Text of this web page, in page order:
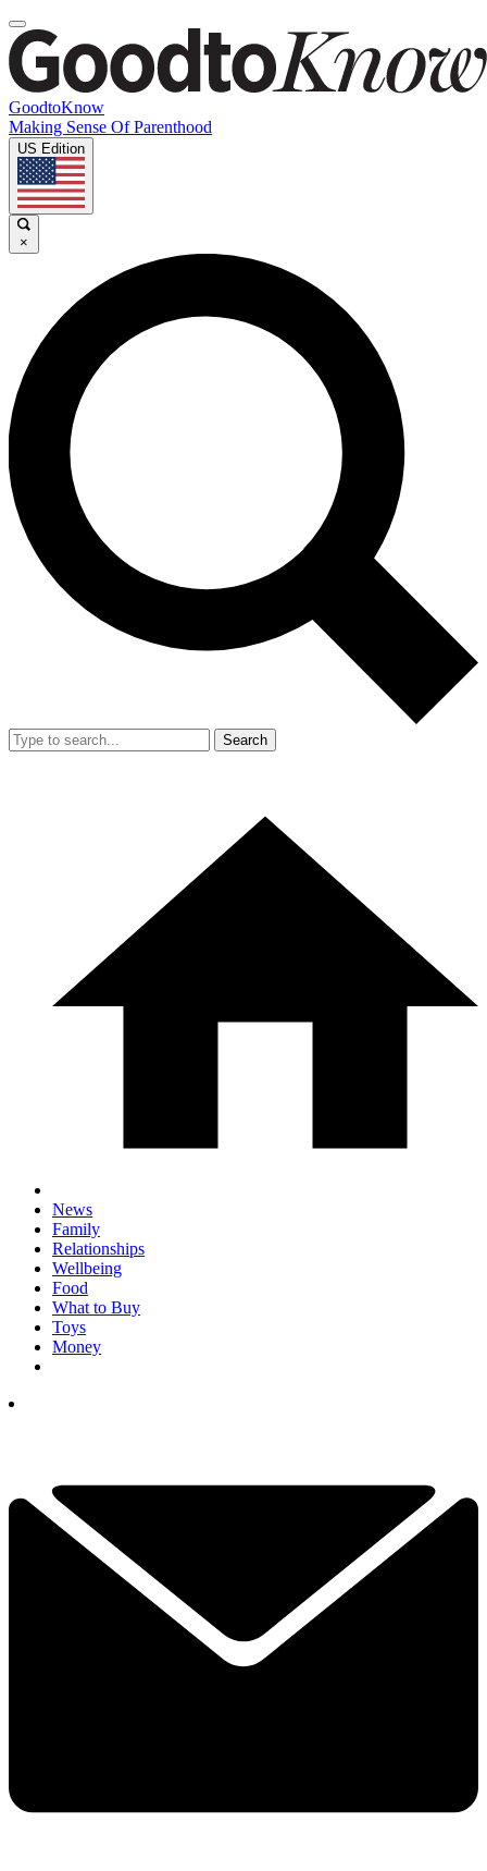
GoodtoKnow
Making Sense Of Parenthood
US Edition
×
Search
News
Family
Relationships
Wellbeing
Food
What to Buy
Toys
Money